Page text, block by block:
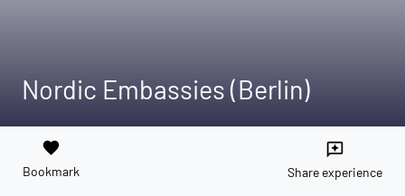
Nordic Embassies (Berlin)
favorite
Bookmark
reviews
Share experience